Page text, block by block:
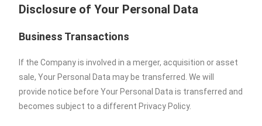
Disclosure of Your Personal Data
Business Transactions
If the Company is involved in a merger, acquisition or asset
sale, Your Personal Data may be transferred. We will
provide notice before Your Personal Data is transferred and
becomes subject to a different Privacy Policy.